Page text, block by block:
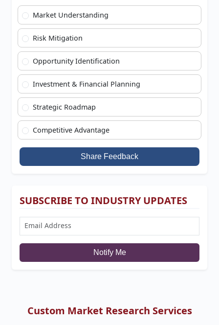
Market Understanding
Risk Mitigation
Opportunity Identification
Investment & Financial Planning
Strategic Roadmap
Competitive Advantage
Share Feedback
SUBSCRIBE TO INDUSTRY UPDATES
Notify Me
Custom Market Research Services